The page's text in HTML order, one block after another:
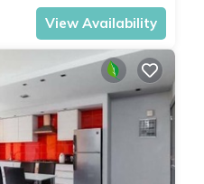
View Availability